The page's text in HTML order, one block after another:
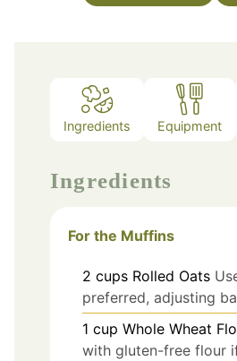
Ingredients Equipment
Ingredients
For the Muffins
2 cups Rolled Oats
preferred, adjusting
1 cup Whole Wheat
with gluten-free flour